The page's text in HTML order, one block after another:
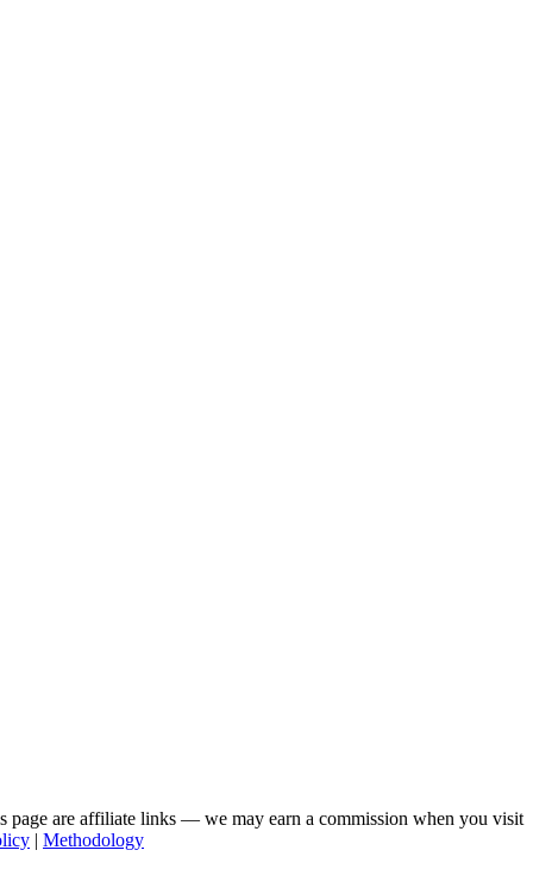
page are affiliate links — we may earn a commission when you visit
| Methodology